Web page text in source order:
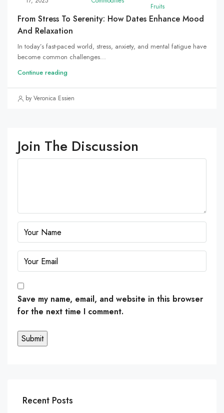
Fruits
From Stress To Serenity: How Dates Enhance Mood
And Relaxation
In today’s fast-paced world, stress, anxiety, and mental fatigue have
become common challenges...
Continue reading
by Veronica Essien
Join The Discussion
Save my name, email, and website in this browser
for the next time I comment.
Recent Posts